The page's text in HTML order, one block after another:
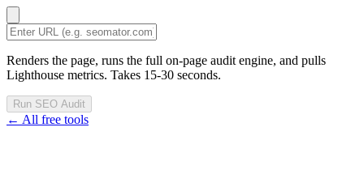
Renders the page, runs the full on-page audit engine, and pulls
Lighthouse metrics. Takes 15-30 seconds.
Run SEO Audit
← All free tools